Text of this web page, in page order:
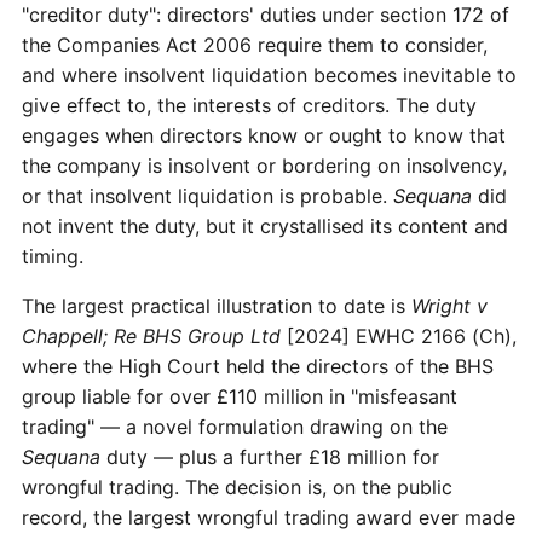
"creditor duty": directors' duties under section 172 of
the Companies Act 2006 require them to consider,
and where insolvent liquidation becomes inevitable to
give effect to, the interests of creditors. The duty
engages when directors know or ought to know that
the company is insolvent or bordering on insolvency,
or that insolvent liquidation is probable. Sequana did
not invent the duty, but it crystallised its content and
timing.
The largest practical illustration to date is Wright v
Chappell; Re BHS Group Ltd [2024] EWHC 2166 (Ch),
where the High Court held the directors of the BHS
group liable for over £110 million in "misfeasant
trading" — a novel formulation drawing on the
Sequana duty — plus a further £18 million for
wrongful trading. The decision is, on the public
record, the largest wrongful trading award ever made